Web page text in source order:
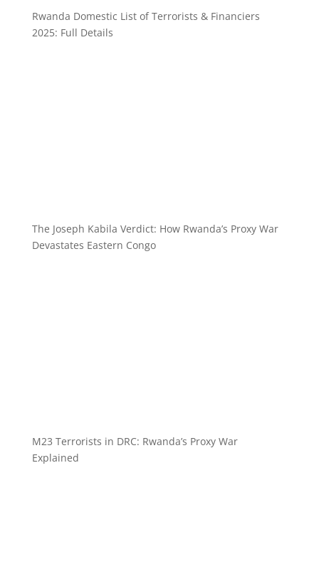
Rwanda Domestic List of Terrorists & Financiers
2025: Full Details
The Joseph Kabila Verdict: How Rwanda’s Proxy War
Devastates Eastern Congo
M23 Terrorists in DRC: Rwanda’s Proxy War
Explained